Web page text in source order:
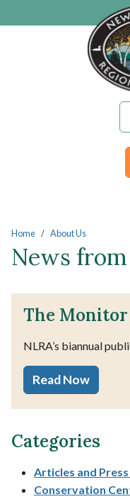
Home About Us
News
The Monitor
NLRA’s biannual
Read Now
Categories
Articles and Press
Conservation